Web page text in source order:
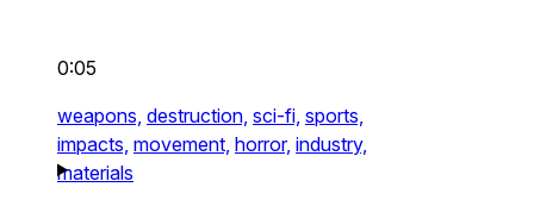
0:05
weapons, destruction, sci-fi, sports,
impacts, movement, horror, industry,
materials